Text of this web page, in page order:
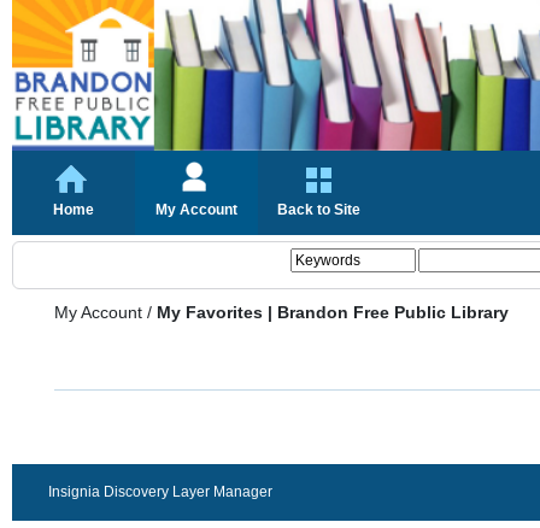
Home My Account Back to Site
My Account / My Favorites | Brandon Free Public Library
Insignia Discovery Layer Manager